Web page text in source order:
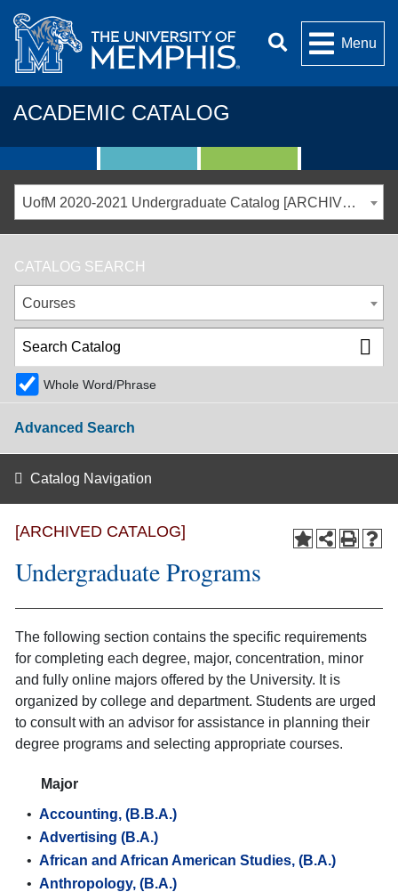
Menu
ACADEMIC CATALOG
UofM 2020-2021 Undergraduate Catalog [ARCHIVED CATALOG]
CATALOG SEARCH
Courses
Whole Word/Phrase
Advanced Search
Catalog Navigation
[ARCHIVED CATALOG]
Undergraduate Programs
The following section contains the specific requirements
for completing each degree, major, concentration, minor
and fully online majors offered by the University. It is
organized by college and department. Students are urged
to consult with an advisor for assistance in planning their
degree programs and selecting appropriate courses.
Major
• Accounting, (B.B.A.)
• Advertising (B.A.)
• African and African American Studies, (B.A.)
• Anthropology, (B.A.)